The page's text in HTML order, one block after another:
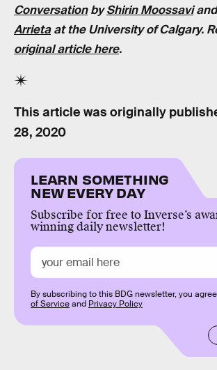
ConversationbyShirin Moossavi
Arrieta at theUniversity of Calgary.
original article here.
This article was originally
28, 2020
LEARN SOMETHING
NEW EVERY DAY
Subscribe for free to Inverse’s
winning daily newsletter!
By subscribing to this BDG newsletter, you
of Serviceand Privacy Policy